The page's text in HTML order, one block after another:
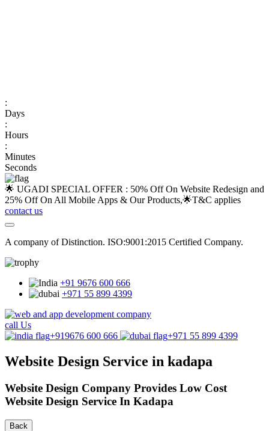
:
Days
:
Hours
:
Minutes
Seconds
🌟 UGADI SPECIAL OFFER : 50% Off On Website Redesign and
25% Off On All Mobile Apps & Our Products,🌟T&C applies
contact us
A company of Distinction. ISO:9001:2015 Certified Company.
+91 9676 600 666
+971 55 899 4399
call Us
+919676 600 666
+971 55 899 4399
Website Design Service in kadapa
Website Design Company Provides Low Cost
Website Design Service In Kadapa
Back